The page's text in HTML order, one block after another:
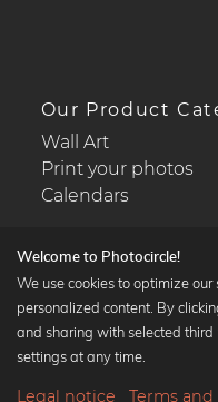
Our Product
Wall Art
Print your photos
Calendars
Popular
Black and white art
Welcome to Photocircle!
We use cookies to optimize
personalized content. By
and sharing with selected third
settings at any time.
Legal notice Terms